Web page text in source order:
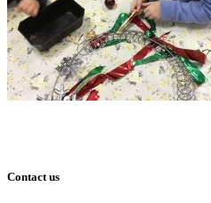
Contact us